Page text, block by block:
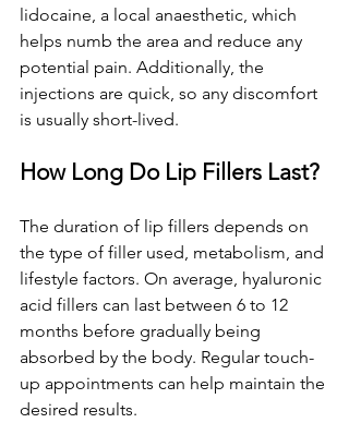
lidocaine, a local anaesthetic, which
helps numb the area and reduce any
potential pain. Additionally, the
injections are quick, so any discomfort
is usually short-lived.
How Long Do Lip Fillers Last?
The duration of lip fillers depends on
the type of filler used, metabolism, and
lifestyle factors. On average, hyaluronic
acid fillers can last between 6 to 12
months before gradually being
absorbed by the body. Regular touch-
up appointments can help maintain the
desired results.